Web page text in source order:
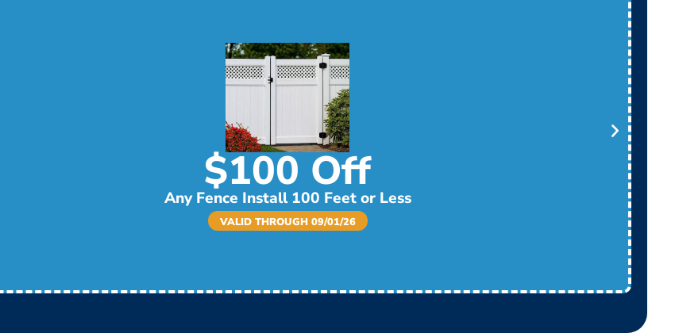
$100 Off
Any Fence Install 100 Feet or Less
VALID THROUGH 09/01/26